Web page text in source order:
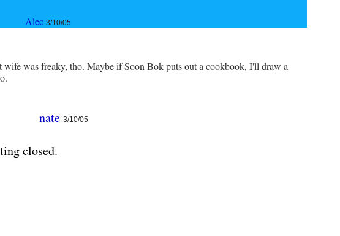
Alec 3/10/05
wife was freaky, tho. Maybe if Soon Bok puts out a cookbook, I'll draw a
nate 3/10/05
closed.